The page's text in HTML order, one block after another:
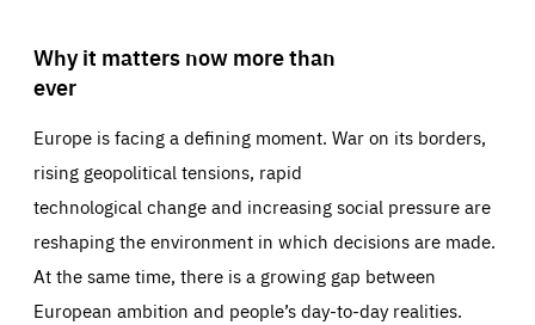
Why it matters now more than
ever
Europe is facing a defining moment. War on its borders,
rising geopolitical tensions, rapid
technological change and increasing social pressure are
reshaping the environment in which decisions are made.
At the same time, there is a growing gap between
European ambition and people’s day-to-day realities.